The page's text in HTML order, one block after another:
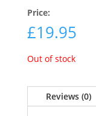
Price:
£19.95
Out of stock
Reviews (0)